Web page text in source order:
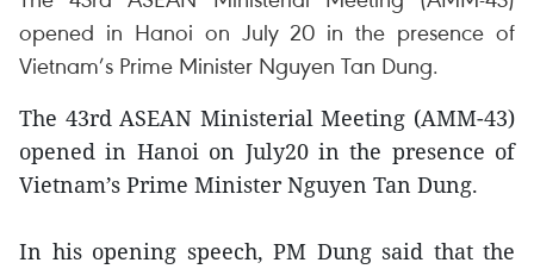
opened in Hanoi on July 20 in the presence of
Vietnam’s Prime Minister Nguyen Tan Dung.
The 43rd ASEAN Ministerial Meeting (AMM-43)
opened in Hanoi on July20 in the presence of
Vietnam’s Prime Minister Nguyen Tan Dung.
In his opening speech, PM Dung said that the